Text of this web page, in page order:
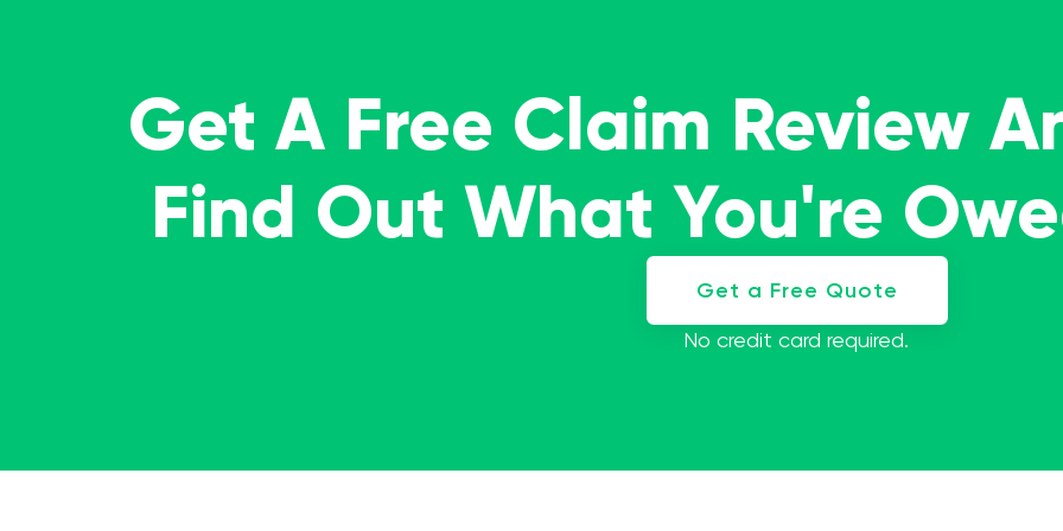
Get A Free Claim Review
Find Out What You're
Get a Free Quote
No credit card required.